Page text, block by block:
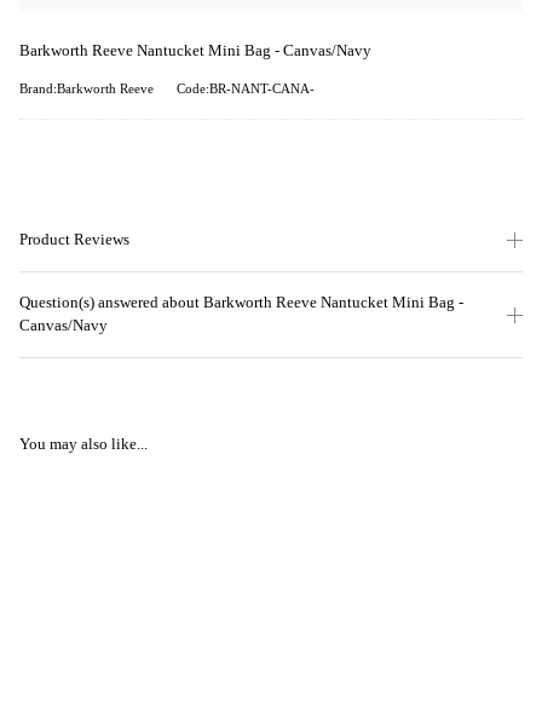
Barkworth Reeve Nantucket Mini Bag - Canvas/Navy
Brand:Barkworth Reeve Code:BR-NANT-CANA-
Product Reviews
Question(s) answered about Barkworth Reeve Nantucket Mini Bag -
Canvas/Navy
You may also like...